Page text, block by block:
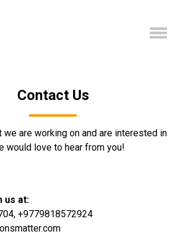
Contact Us
we are working on and are interested in
would love to hear from you!
us at:
, +9779818572924